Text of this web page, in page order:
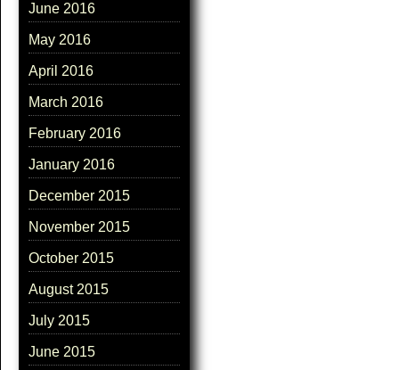
June 2016
May 2016
April 2016
March 2016
February 2016
January 2016
December 2015
November 2015
October 2015
August 2015
July 2015
June 2015